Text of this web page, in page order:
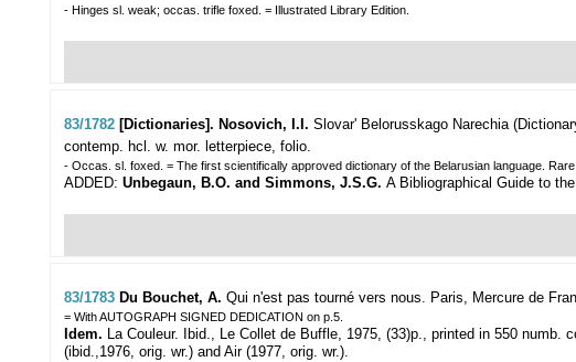
- Hinges sl. weak; occas. trifle foxed. = Illustrated Library Edition.
83/1782 [Dictionaries]. Nosovich, I.I. Slovar' Belorusskago Narechia
contemp. hcl. w. mor. letterpiece, folio.
- Occas. sl. foxed. = The first scientifically approved dictionary of the Belarusian language. Rare.
ADDED: Unbegaun, B.O. and Simmons, J.S.G. A Bibliographical Guide to
83/1783 Du Bouchet, A. Qui n'est pas tourné vers nous. Paris, Mercure de
= With AUTOGRAPH SIGNED DEDICATION on p.5.
Idem. La Couleur. Ibid., Le Collet de Buffle, 1975, (33)p., printed in 550
(ibid.,1976, orig. wr.) and Air (1977, orig. wr.).